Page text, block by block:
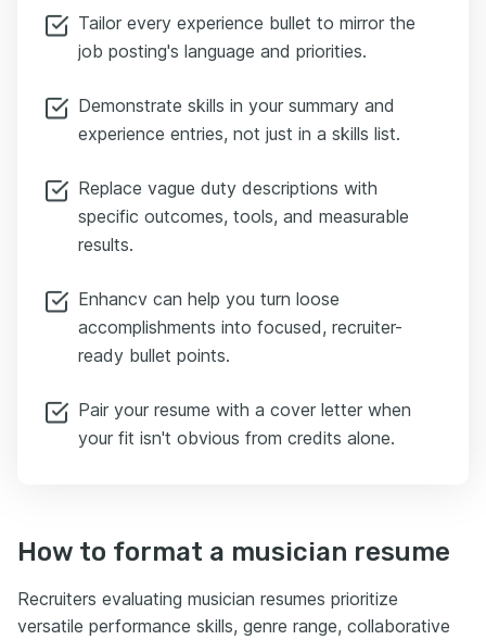
Tailor every experience bullet to mirror the
job posting's language and priorities.
Demonstrate skills in your summary and
experience entries, not just in a skills list.
Replace vague duty descriptions with
specific outcomes, tools, and measurable
results.
Enhancv can help you turn loose
accomplishments into focused, recruiter-
ready bullet points.
Pair your resume with a cover letter when
your fit isn't obvious from credits alone.
How to format a musician resume
Recruiters evaluating musician resumes prioritize
versatile performance skills, genre range, collaborative